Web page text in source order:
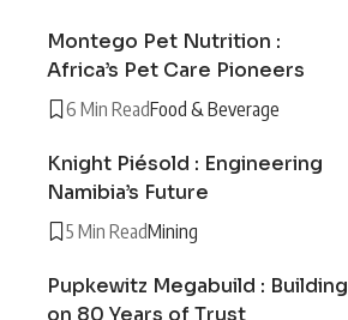
Montego Pet Nutrition :
Africa’s Pet Care Pioneers
6 Min ReadFood & Beverage
Knight Piésold : Engineering
Namibia’s Future
5 Min ReadMining
Pupkewitz Megabuild : Building
on 80 Years of Trust